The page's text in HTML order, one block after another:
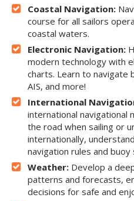
Coastal Navigation:
course for all sailors
coastal waters.
Electronic Navigation:
modern technology with
charts. Learn to navigate
AIS, and more!
International
international navigational
the road when sailing or
internationally,
navigation rules and buoy
Weather: Develop a
patterns and forecasts,
decisions for safe and